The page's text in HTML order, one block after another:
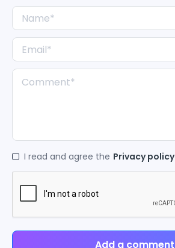
I read and agree the Privacy policy
Add a comment